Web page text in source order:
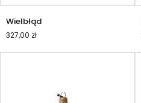
Wielbłąd
327,00 zł